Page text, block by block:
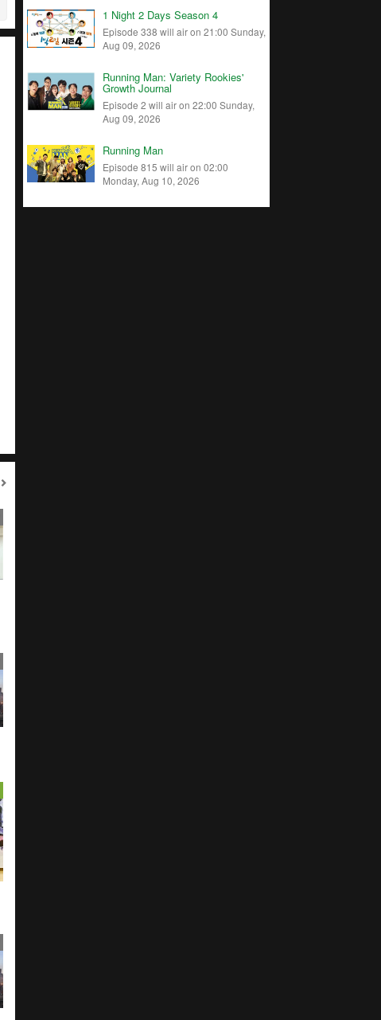
1 Night 2 Days Season 4
Episode 338 will air on 21:00 Sunday,
Aug 09, 2026
Running Man: Variety Rookies'
Growth Journal
Episode 2 will air on 22:00 Sunday,
Aug 09, 2026
Running Man
Episode 815 will air on 02:00
Monday, Aug 10, 2026